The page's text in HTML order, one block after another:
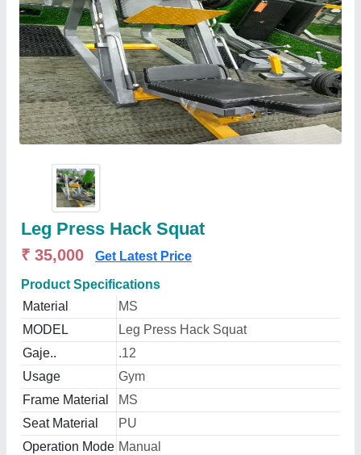
Leg Press Hack Squat
₹ 35,000 Get Latest Price
Product Specifications
Material
MS
MODEL
Leg Press Hack Squat
Gaje..
.12
Usage
Gym
Frame Material
MS
Seat Material
PU
Operation Mode Manual